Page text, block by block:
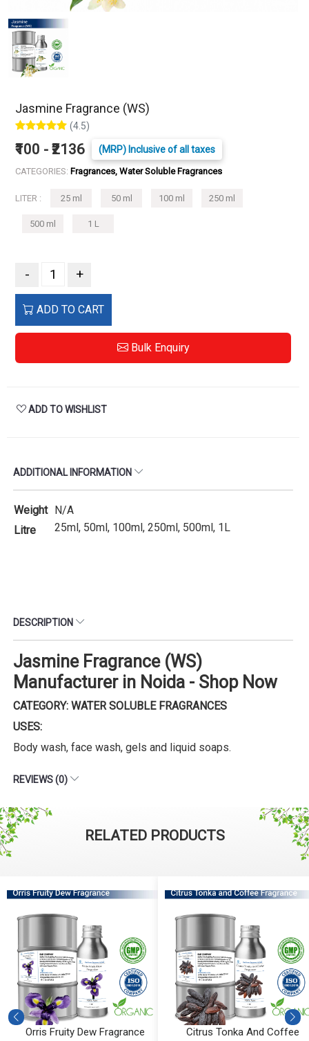
Jasmine Fragrance (WS)
(4.5)
₹100 - ₹2136 (MRP) Inclusive of all taxes
CATEGORIES: Fragrances, Water Soluble Fragrances
LITER : 25 ml 50 ml 100 ml 250 ml
500 ml 1 L
- +
ADD TO CART
Bulk Enquiry
ADD TO WISHLIST
ADDITIONAL INFORMATION
Weight N/A
Litre
25ml, 50ml, 100ml, 250ml, 500ml, 1L
DESCRIPTION
Jasmine Fragrance (WS)
Manufacturer in Noida - Shop Now
CATEGORY: WATER SOLUBLE FRAGRANCES
USES:
Body wash, face wash, gels and liquid soaps.
REVIEWS (0)
RELATED PRODUCTS
Orris Fruity Dew Fragrance
Citrus Tonka And Coffee